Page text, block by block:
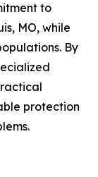
to
MO, while
By
protection